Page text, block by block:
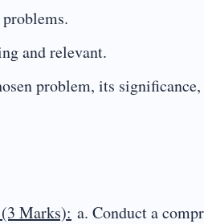
and relevant.
problem, its significance,
Marks): a. Conduct a